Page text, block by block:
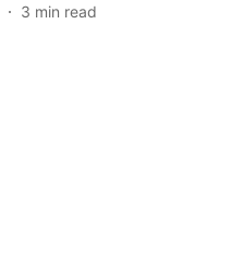
3 min read